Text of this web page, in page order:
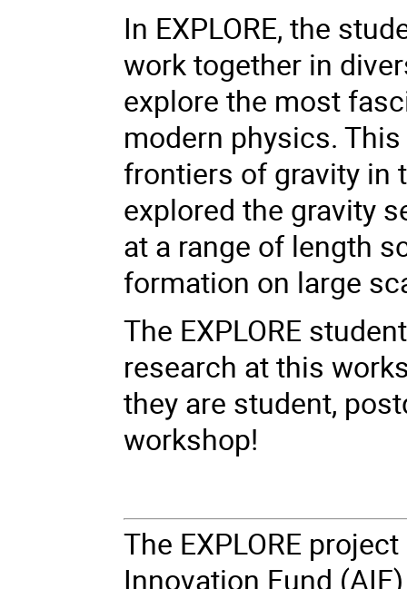
In EXPLORE, the
work together in
explore the most
modern physics.
frontiers of gravity in
explored the gravity
at a range of length
formation on large
The EXPLORE
research at this
they are student,
workshop!
The EXPLORE
Innovation Fund